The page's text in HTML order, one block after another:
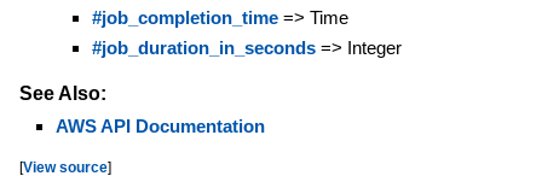
#job_completion_time=> Time
#job_duration_in_seconds=> Integer
See Also:
AWS API Documentation
[View source]